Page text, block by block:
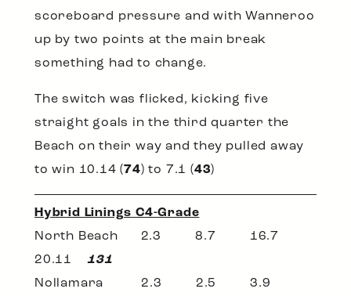
scoreboard pressure and with Wanneroo
up by two points at the main break
something had to change.
The switch was flicked, kicking five
straight goals in the third quarter the
Beach on their way and they pulled away
to win 10.14 (74) to 7.1 (43)
Hybrid Linings C4-Grade
North Beach 2.3 8.7 16.7
20.11131
Nollamara 2.3 2.5 3.9